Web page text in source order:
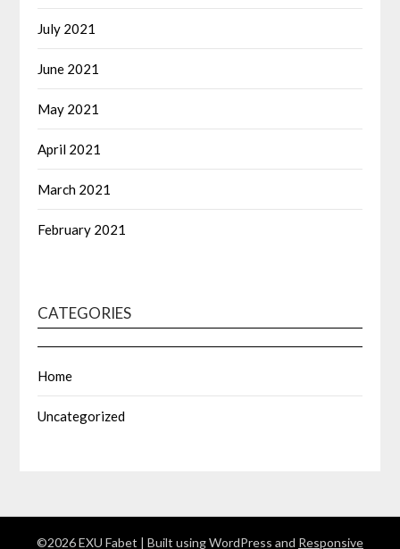
July 2021
June 2021
May 2021
April 2021
March 2021
February 2021
CATEGORIES
Home
Uncategorized
©2026 EXU Fabet | Built using WordPress and Responsive